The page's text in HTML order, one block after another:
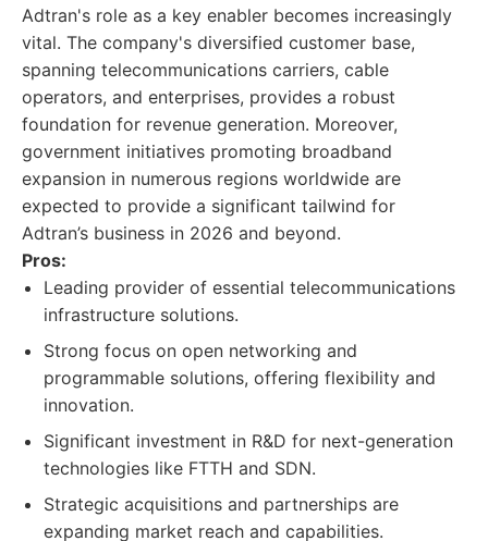
Adtran's role as a key enabler becomes increasingly
vital. The company's diversified customer base,
spanning telecommunications carriers, cable
operators, and enterprises, provides a robust
foundation for revenue generation. Moreover,
government initiatives promoting broadband
expansion in numerous regions worldwide are
expected to provide a significant tailwind for
Adtran’s business in 2026 and beyond.
Pros:
Leading provider of essential telecommunications
infrastructure solutions.
Strong focus on open networking and
programmable solutions, offering flexibility and
innovation.
Significant investment in R&D for next-generation
technologies like FTTH and SDN.
Strategic acquisitions and partnerships are
expanding market reach and capabilities.